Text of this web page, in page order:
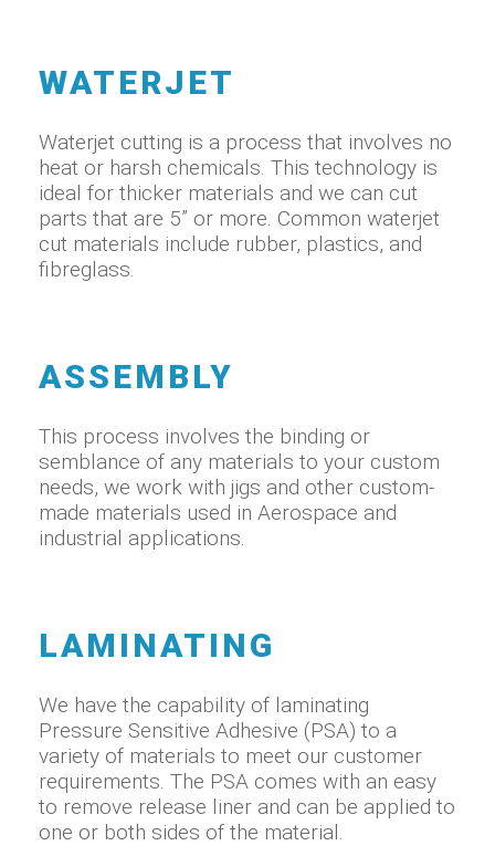
WATERJET
Waterjet cutting is a process that involves no
heat or harsh chemicals. This technology is
ideal for thicker materials and we can cut
parts that are 5” or more. Common waterjet
cut materials include rubber, plastics, and
fibreglass.
ASSEMBLY
This process involves the binding or
semblance of any materials to your custom
needs, we work with jigs and other custom-
made materials used in Aerospace and
industrial applications.
LAMINATING
We have the capability of laminating
Pressure Sensitive Adhesive (PSA) to a
variety of materials to meet our customer
requirements. The PSA comes with an easy
to remove release liner and can be applied to
one or both sides of the material.